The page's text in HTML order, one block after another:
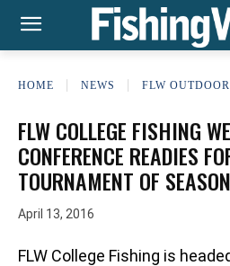
HOME NEWS FLW
FLW COLLEGE FISHING
CONFERENCE READIES
TOURNAMENT OF
April 13, 2016
FLW College Fishing is